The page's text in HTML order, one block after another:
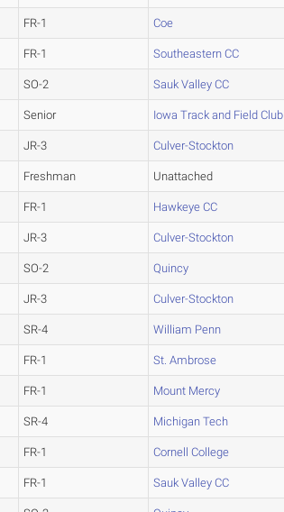
FR-1 Coe
FR-1 Southeastern CC
SO-2 Sauk Valley CC
Senior Iowa Track and Field Club
JR-3 Culver-Stockton
Freshman Unattached
FR-1 Hawkeye CC
JR-3 Culver-Stockton
SO-2 Quincy
JR-3 Culver-Stockton
SR-4 William Penn
FR-1 St. Ambrose
FR-1 Mount Mercy
SR-4 Michigan Tech
FR-1 Cornell College
FR-1 Sauk Valley CC